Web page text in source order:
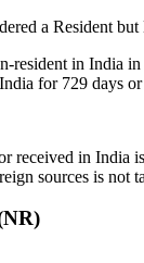
a Resident
resident in India
for 729 days
received in India
sources is not